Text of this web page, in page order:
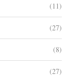
(11)
(27)
(8)
(27)